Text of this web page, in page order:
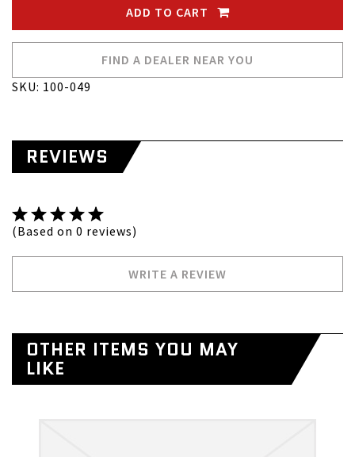
ADD TO CART
FIND A DEALER NEAR YOU
SKU: 100-049
REVIEWS
(Based on 0 reviews)
WRITE A REVIEW
OTHER ITEMS YOU MAY
LIKE